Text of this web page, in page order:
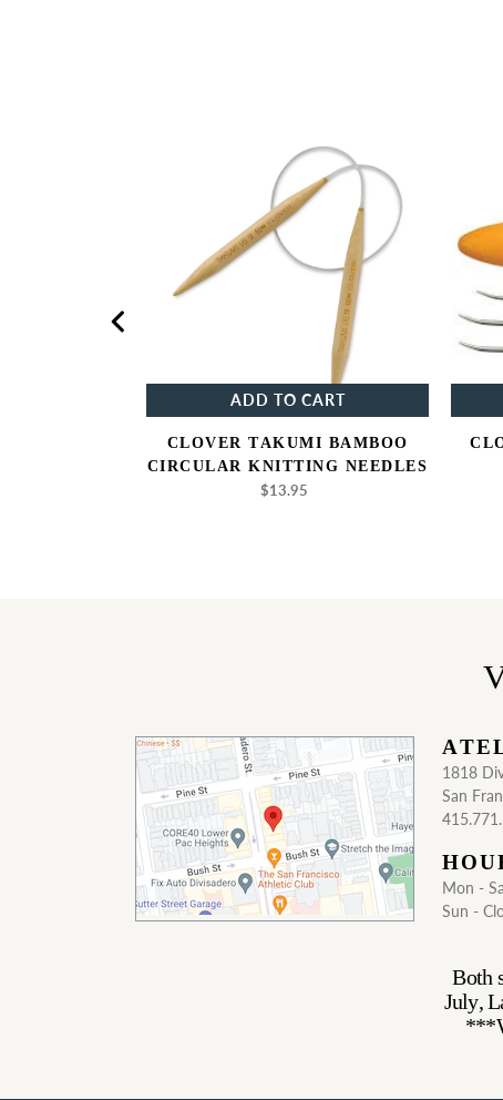
Clover
Takumi
Bamboo
Circular
Needles
ADD TO CART
CLOVER TAKUMI BAMBOO
CIRCULAR KNITTING NEEDLES
Regular
$13.95
1818
San
Mon -
Sun -
Both
July,